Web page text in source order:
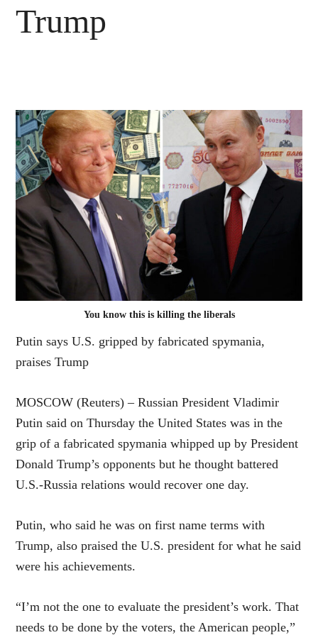
Trump
You know this is killing the liberals
Putin says U.S. gripped by fabricated spymania,
praises Trump
MOSCOW (Reuters) – Russian President Vladimir
Putin said on Thursday the United States was in the
grip of a fabricated spymania whipped up by President
Donald Trump’s opponents but he thought battered
U.S.-Russia relations would recover one day.
Putin, who said he was on first name terms with
Trump, also praised the U.S. president for what he said
were his achievements.
“I’m not the one to evaluate the president’s work. That
needs to be done by the voters, the American people,”